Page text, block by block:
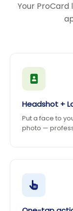
Your
Headshot +
Put a face to
photo —